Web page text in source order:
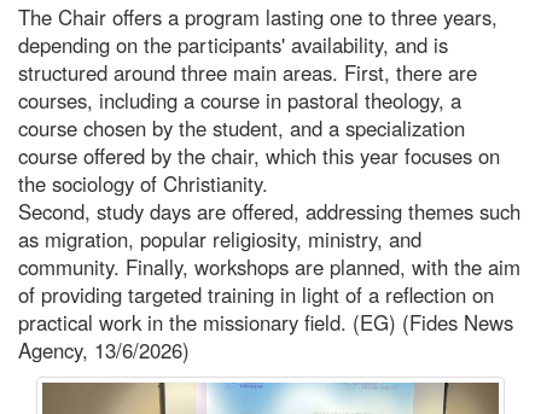
The Chair offers a program lasting one to three years,
depending on the participants' availability, and is
structured around three main areas. First, there are
courses, including a course in pastoral theology, a
course chosen by the student, and a specialization
course offered by the chair, which this year focuses on
the sociology of Christianity.
Second, study days are offered, addressing themes such
as migration, popular religiosity, ministry, and
community. Finally, workshops are planned, with the aim
of providing targeted training in light of a reflection on
practical work in the missionary field. (EG) (Fides News
Agency, 13/6/2026)